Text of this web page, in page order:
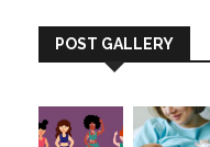
POST GALLERY